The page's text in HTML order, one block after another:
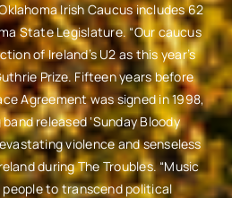
Irish Caucus includes 62
State Legislature. “Our caucus
of Ireland’s U2 as this year’s
Prize. Fifteen years before
Agreement was signed in 1998,
released ‘Sunday Bloody
violence and senseless
during The Troubles. “Music
people to transcend political